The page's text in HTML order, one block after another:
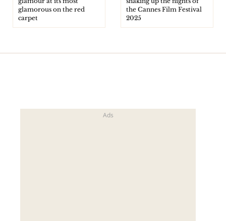
glamorous on the red
carpet
the Cannes Film Festival
2025